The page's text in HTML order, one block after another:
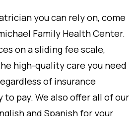
you can rely on, come
Family Health Center.
on a sliding fee scale,
high-quality care you need
of insurance
pay. We also offer all of our
and Spanish for your